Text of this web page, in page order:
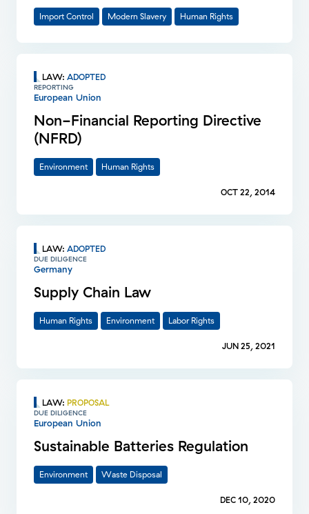
Import Control Modern Slavery Human Rights
LAW: ADOPTED
REPORTING
European Union
Non-Financial Reporting Directive
(NFRD)
Environment Human Rights
OCT 22, 2014
LAW: ADOPTED
DUE DILIGENCE
Germany
Supply Chain Law
Human Rights Environment Labor Rights
JUN 25, 2021
LAW: PROPOSAL
DUE DILIGENCE
European Union
Sustainable Batteries Regulation
Environment Waste Disposal
DEC 10, 2020